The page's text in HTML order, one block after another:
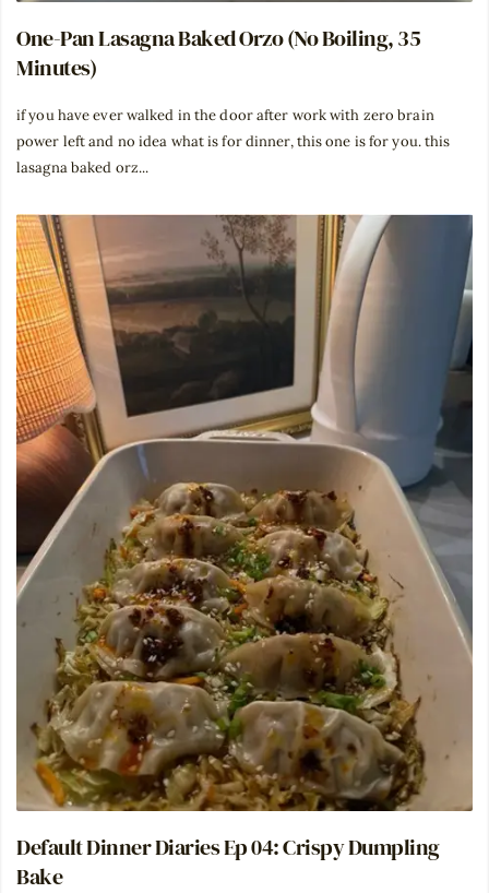
One-Pan Lasagna Baked Orzo (No Boiling, 35
Minutes)
if you have ever walked in the door after work with zero brain
power left and no idea what is for dinner, this one is for you. this
lasagna baked orz...
Default Dinner Diaries Ep 04: Crispy Dumpling
Bake